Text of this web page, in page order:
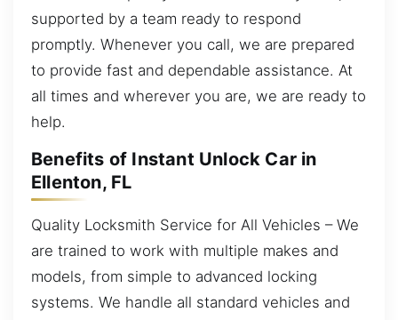
supported by a team ready to respond
promptly. Whenever you call, we are prepared
to provide fast and dependable assistance. At
all times and wherever you are, we are ready to
help.
Benefits of Instant Unlock Car in
Ellenton, FL
Quality Locksmith Service for All Vehicles – We
are trained to work with multiple makes and
models, from simple to advanced locking
systems. We handle all standard vehicles and